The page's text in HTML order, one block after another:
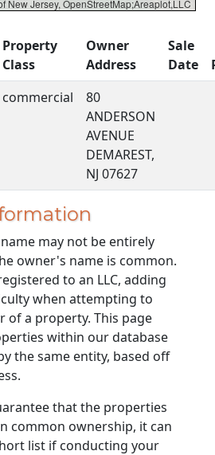
New Jersey, OpenStreetMap;Areaplot,LLC
Property
Class
Owner
Address
Sale
Date
commercial
80
ANDERSON
AVENUE
DEMAREST,
NJ 07627
may not be entirely
owner's name is common.
to an LLC, adding
when attempting to
of a property. This page
within our database
the same entity, based off
that the properties
common ownership, it can
list if conducting your